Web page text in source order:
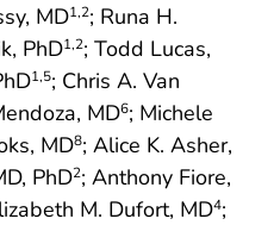
MD1,2; Runa H.
PhD1,2; Todd Lucas,
1,5; Chris A. Van
MD6; Michele
MD8; Alice K. Asher,
PhD2; Anthony Fiore,
M. Dufort, MD4;